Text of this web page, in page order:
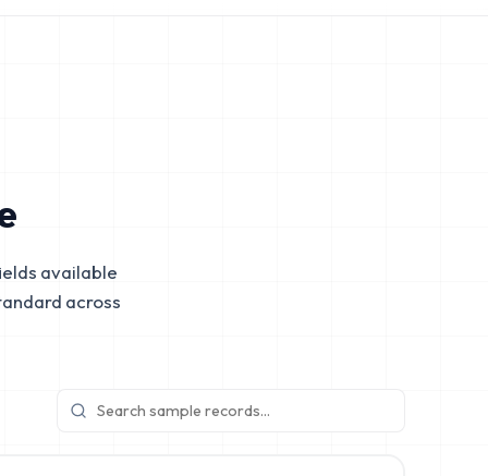
available
across